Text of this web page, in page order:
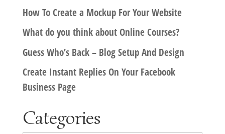
How To Create a Mockup For Your Website
What do you think about Online Courses?
Guess Who’s Back – Blog Setup And Design
Create Instant Replies On Your Facebook
Business Page
Categories